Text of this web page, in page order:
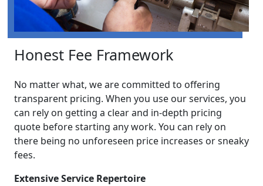
Honest Fee Framework
No matter what, we are committed to offering
transparent pricing. When you use our services, you
can rely on getting a clear and in-depth pricing
quote before starting any work. You can rely on
there being no unforeseen price increases or sneaky
fees.
Extensive Service Repertoire